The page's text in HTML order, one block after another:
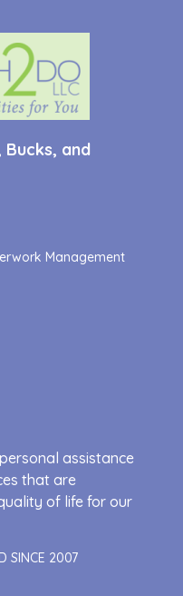
and
Management
assistance
that are
of life for our
SINCE 2007